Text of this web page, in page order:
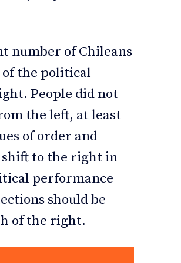
number of Chileans
of the political
People did not
the left, at least
of order and
shift to the right in
performance
should be
of the right.